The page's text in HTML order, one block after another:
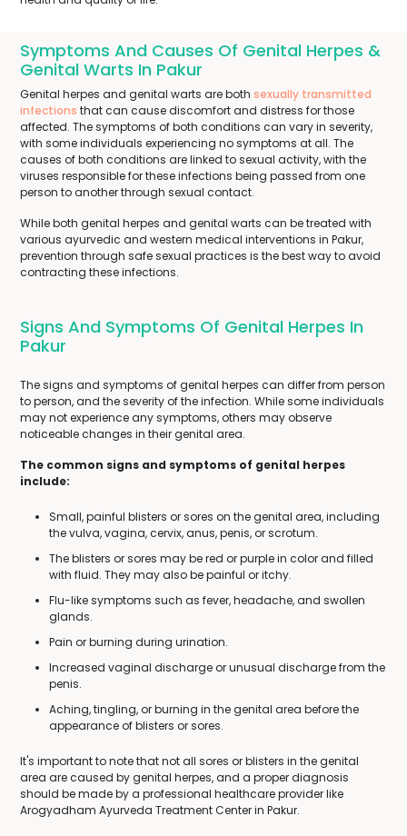
Symptoms And Causes Of Genital Herpes &
Genital Warts In Pakur
Genital herpes and genital warts are both sexually transmitted
infections that can cause discomfort and distress for those
affected. The symptoms of both conditions can vary in severity,
with some individuals experiencing no symptoms at all. The
causes of both conditions are linked to sexual activity, with the
viruses responsible for these infections being passed from one
person to another through sexual contact.
While both genital herpes and genital warts can be treated with
various ayurvedic and western medical interventions in Pakur,
prevention through safe sexual practices is the best way to avoid
contracting these infections.
Signs And Symptoms Of Genital Herpes In
Pakur
The signs and symptoms of genital herpes can differ from person
to person, and the severity of the infection. While some individuals
may not experience any symptoms, others may observe
noticeable changes in their genital area.
The common signs and symptoms of genital herpes
include:
Small, painful blisters or sores on the genital area, including
the vulva, vagina, cervix, anus, penis, or scrotum.
The blisters or sores may be red or purple in color and filled
with fluid. They may also be painful or itchy.
Flu-like symptoms such as fever, headache, and swollen
glands.
Pain or burning during urination.
Increased vaginal discharge or unusual discharge from the
penis.
Aching, tingling, or burning in the genital area before the
appearance of blisters or sores.
It's important to note that not all sores or blisters in the genital
area are caused by genital herpes, and a proper diagnosis
should be made by a professional healthcare provider like
Arogyadham Ayurveda Treatment Center in Pakur.